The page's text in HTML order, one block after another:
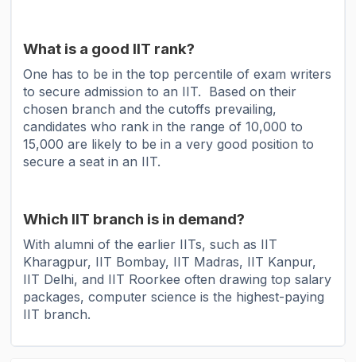
What is a good IIT rank?
One has to be in the top percentile of exam writers
to secure admission to an IIT. Based on their
chosen branch and the cutoffs prevailing,
candidates who rank in the range of 10,000 to
15,000 are likely to be in a very good position to
secure a seat in an IIT.
Which IIT branch is in demand?
With alumni of the earlier IITs, such as IIT
Kharagpur, IIT Bombay, IIT Madras, IIT Kanpur,
IIT Delhi, and IIT Roorkee often drawing top salary
packages, computer science is the highest-paying
IIT branch.